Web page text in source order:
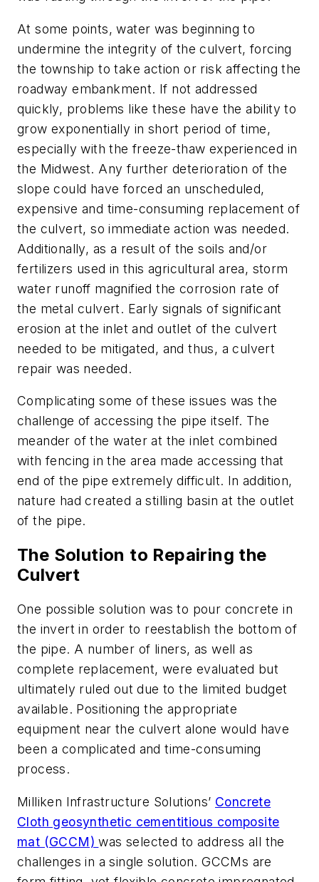
At some points, water was beginning to
undermine the integrity of the culvert, forcing
the township to take action or risk affecting the
roadway embankment. If not addressed
quickly, problems like these have the ability to
grow exponentially in short period of time,
especially with the freeze-thaw experienced in
the Midwest. Any further deterioration of the
slope could have forced an unscheduled,
expensive and time-consuming replacement of
the culvert, so immediate action was needed.
Additionally, as a result of the soils and/or
fertilizers used in this agricultural area, storm
water runoff magnified the corrosion rate of
the metal culvert. Early signals of significant
erosion at the inlet and outlet of the culvert
needed to be mitigated, and thus, a culvert
repair was needed.
Complicating some of these issues was the
challenge of accessing the pipe itself. The
meander of the water at the inlet combined
with fencing in the area made accessing that
end of the pipe extremely difficult. In addition,
nature had created a stilling basin at the outlet
of the pipe.
The Solution to Repairing the
Culvert
One possible solution was to pour concrete in
the invert in order to reestablish the bottom of
the pipe. A number of liners, as well as
complete replacement, were evaluated but
ultimately ruled out due to the limited budget
available. Positioning the appropriate
equipment near the culvert alone would have
been a complicated and time-consuming
process.
Milliken Infrastructure Solutions’ Concrete
Cloth geosynthetic cementitious composite
mat (GCCM)was selected to address all the
challenges in a single solution. GCCMs are